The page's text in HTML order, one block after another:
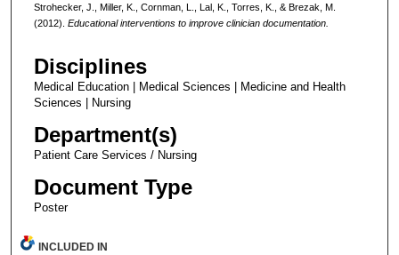
Strohecker, J., Miller, K., Cornman, L., Lal, K., Torres, K., & Brezak, M.
(2012). Educational interventions to improve clinician documentation.
Disciplines
Medical Education | Medical Sciences | Medicine and Health
Sciences | Nursing
Department(s)
Patient Care Services / Nursing
Document Type
Poster
INCLUDED IN